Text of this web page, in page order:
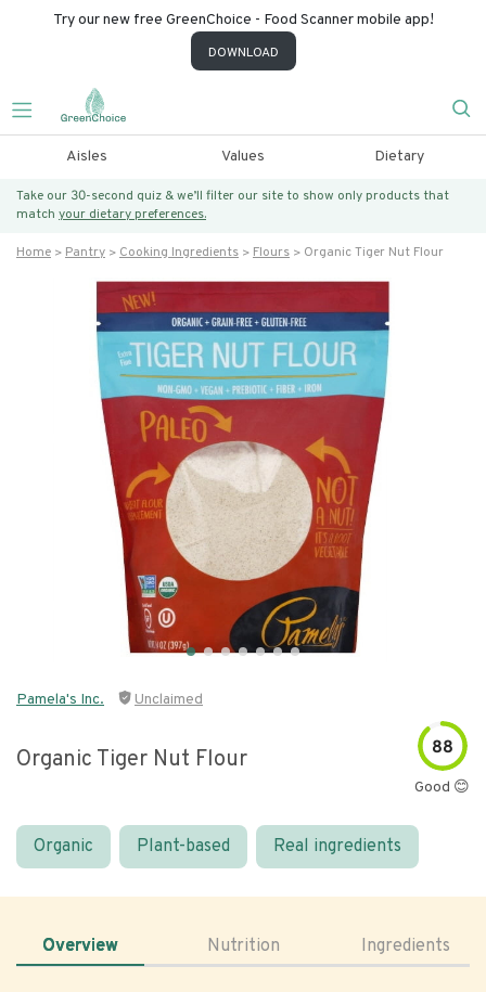
Try our new free GreenChoice - Food Scanner mobile app!
DOWNLOAD
Aisles Values Dietary
Take our 30-second quiz & we’ll filter our site to show only products that
match your dietary preferences.
Home Pantry Cooking Ingredients Flours Organic Tiger Nut Flour
Pamela's Inc. Unclaimed
Organic Tiger Nut Flour 88
Good 😊
Organic Plant-based Real ingredients
Overview Nutrition Ingredients